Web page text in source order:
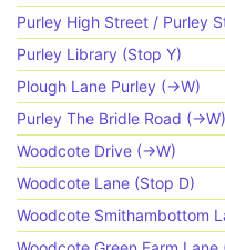
Purley High Street / Purley
Purley Library (Stop Y)
Plough Lane Purley (->W)
Purley The Bridle Road (->W)
Woodcote Drive (->W)
Woodcote Lane (Stop D)
Woodcote Smithambottom